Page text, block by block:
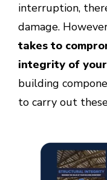
interruption,
damage.
takes to
integrity of
building
to carry out